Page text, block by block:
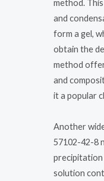
method.
and
form a gel,
obtain the
method
and
it a popular
Another
57102-42-8
precipitation
solution